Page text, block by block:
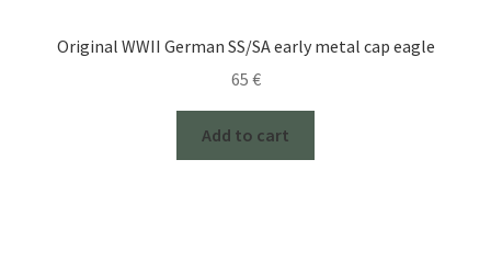
Original WWII German SS/SA early metal cap eagle
65 €
Add to cart